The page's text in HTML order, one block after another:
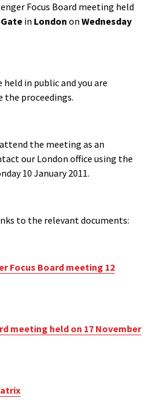
Focus Board meeting held
in London on Wednesday
in public and you are
the proceedings.
the meeting as an
our London office using the
10 January 2011.
to the relevant documents:
Focus Board meeting 12
meeting held on 17 November